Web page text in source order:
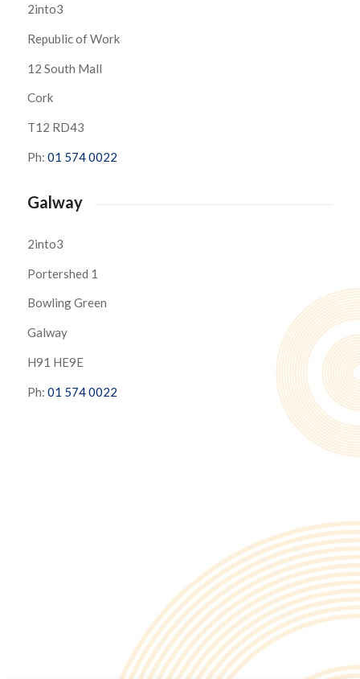
2into3
Republic of Work
12 South Mall
Cork
T12 RD43
Ph: 01 574 0022
Galway
2into3
Portershed 1
Bowling Green
Galway
H91 HE9E
Ph: 01 574 0022